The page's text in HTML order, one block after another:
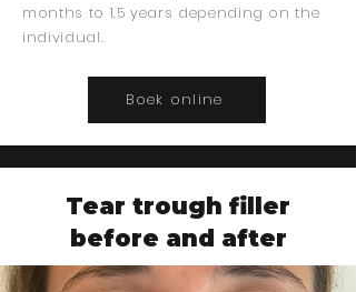
months to 1.5 years depending on the
individual.
Boek online
Tear trough filler
before and after